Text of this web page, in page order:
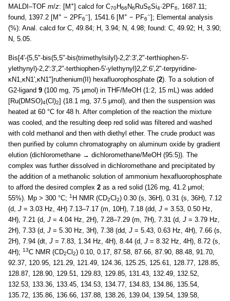
MALDI–TOF m/z: [M+] calcd for C70H66 N6 RuS6Si4·2PF6
, 1687.11;
found, 1397.2 [M+ − 2PF6
−], 1541.6 [M+ − PF6
−]; Elemental analysis
(%): Anal. calcd for C, 49.84; H, 3.94; N, 4.98; found: C, 49.92; H, 3.90;
N, 5.05.
Bis[4'-{5,5"-bis(5,5"-bis(trimethylsilyl)-2,2':3',2"-terthiophen-5'-
ylethynyl)-2,2':3',2"-terthiophen-5'-ylethynyl}2,2':6',2"-terpyridine-
κN1,κN1',κN1"]ruthenium(II) hexafluorophosphate (2). To a solution of
G2-ligand 9 (100 mg, 75 μmol) in THF/MeOH (1:2, 15 mL) was added
[Ru(DMSO)4(Cl)2] (18.1 mg, 37.5 μmol), and then the suspension was
heated at 60 °C for 48 h. After completion of the reaction the mixture
was cooled, and the resulting deep red solid was filtered and washed
with cold methanol and then with diethyl ether. The crude product was
then purified by column chromatography on aluminum oxide by gradient
elution (dichloromethane → dichloromethane/MeOH (95:5)). The
complex was further dissolved in dichloromethane and precipitated by
the addition of a methanolic solution of ammonium hexafluorophosphate
to afford the desired complex 2 as a red solid (126 mg, 41.2 μmol;
55%). Mp > 300 °C; 1 H NMR (CD2Cl 2) 0.30 (s, 36H), 0.31 (s, 36H), 7.12
(d, J = 3.03 Hz, 4H) 7.13–7.17 (m, 10H), 7.18 (dd, J = 3.53, 0.50 Hz,
4H), 7.21 (d, J = 4.04 Hz, 2H), 7.28–7.29 (m, 7H), 7.31 (d, J = 3.79 Hz,
2H), 7.33 (d, J = 5.30 Hz, 3H), 7.38 (dd, J = 5.43, 0.63 Hz, 4H), 7.66 (s,
2H), 7.94 (dt, J = 7.83, 1.34 Hz, 4H), 8.44 (d, J = 8.32 Hz, 4H), 8.72 (s,
4H); 13C NMR (CD2Cl 2) 0.10, 0.17, 87.58, 87.66, 87.90, 88.48, 91.70,
92.37, 120.95, 121.29, 121.49, 124.36, 125.25, 125.61, 128.77, 128.85,
128.87, 128.90, 129.51, 129.83, 129.85, 131.43, 132.49, 132.52,
132.53, 133.36, 133.45, 134.53, 134.77, 134.83, 134.86, 135.54,
135.72, 135.86, 136.66, 137.88, 138.26, 139.04, 139.54, 139.58,